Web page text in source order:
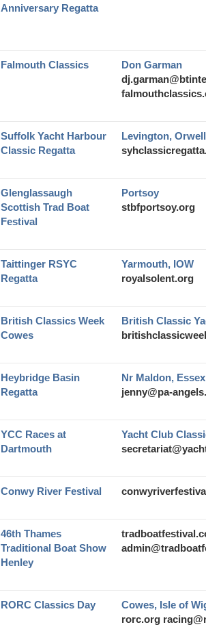
Anniversary Regatta
Falmouth Classics
Don Garman
Suffolk Yacht Harbour
Classic Regatta
Levington,
Glenglassaugh
Scottish Trad Boat
Festival
Portsoy
stbfportsoy.org
Taittinger RSYC
Regatta
Yarmouth, IOW
royalsolent.org
British Classics Week
Cowes
British Classic
Heybridge Basin
Regatta
Nr Maldon, Essex
jenny@pa-
YCC Races at
Dartmouth
Yacht Club
Conwy River Festival
46th Thames
Traditional Boat Show
Henley
RORC Classics Day
Cowes, Isle of
rorc.org